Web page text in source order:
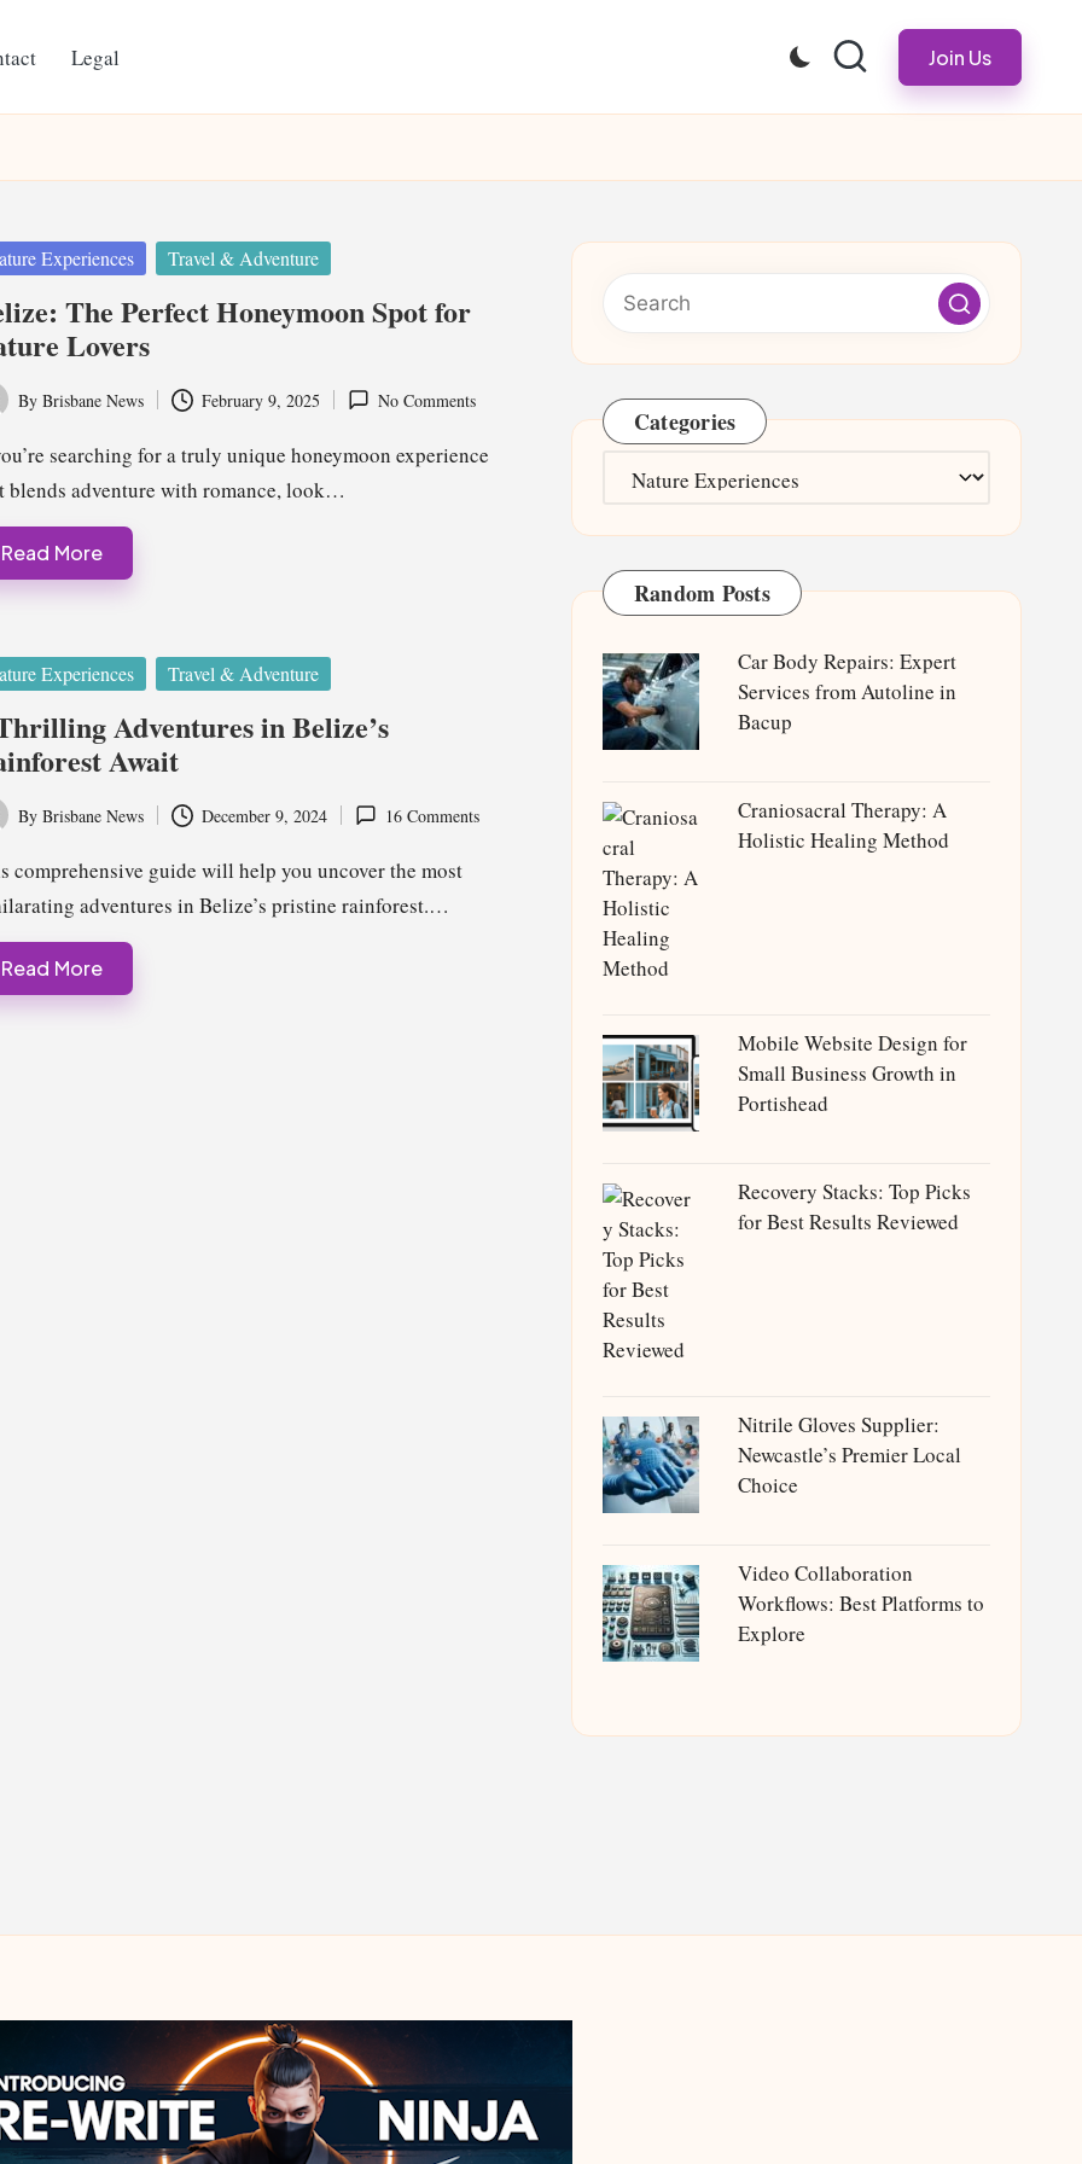
Legal Join Us
Experiences Travel & Adventure
The Perfect Honeymoon Spot for
Lovers
By Brisbane News February 9, 2025 No Comments
searching for a truly unique honeymoon experience
blends adventure with romance, look…
Read More
Experiences Travel & Adventure
Adventures in Belize’s
Await
By Brisbane News December 9, 2024 16 Comments
comprehensive guide will help you uncover the most
adventures in Belize’s pristine rainforest.…
Read More
Categories
Categories
Random Posts
Car Body Repairs: Expert
Services from Autoline in
Bacup
Craniosacral Therapy: A
Holistic Healing Method
Mobile Website Design for
Small Business Growth in
Portishead
Recovery Stacks: Top Picks
for Best Results Reviewed
Nitrile Gloves Supplier:
Newcastle’s Premier Local
Choice
Video Collaboration
Workflows: Best Platforms to
Explore